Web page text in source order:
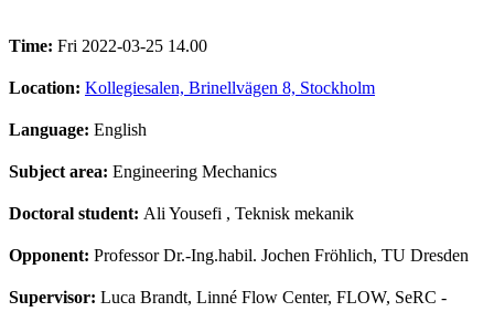
Time: Fri 2022-03-25 14.00
Location: Kollegiesalen, Brinellvägen 8, Stockholm
Language: English
Subject area: Engineering Mechanics
Doctoral student: Ali Yousefi , Teknisk mekanik
Opponent: Professor Dr.-Ing.habil. Jochen Fröhlich, TU Dresden
Supervisor: Luca Brandt, Linné Flow Center, FLOW, SeRC -